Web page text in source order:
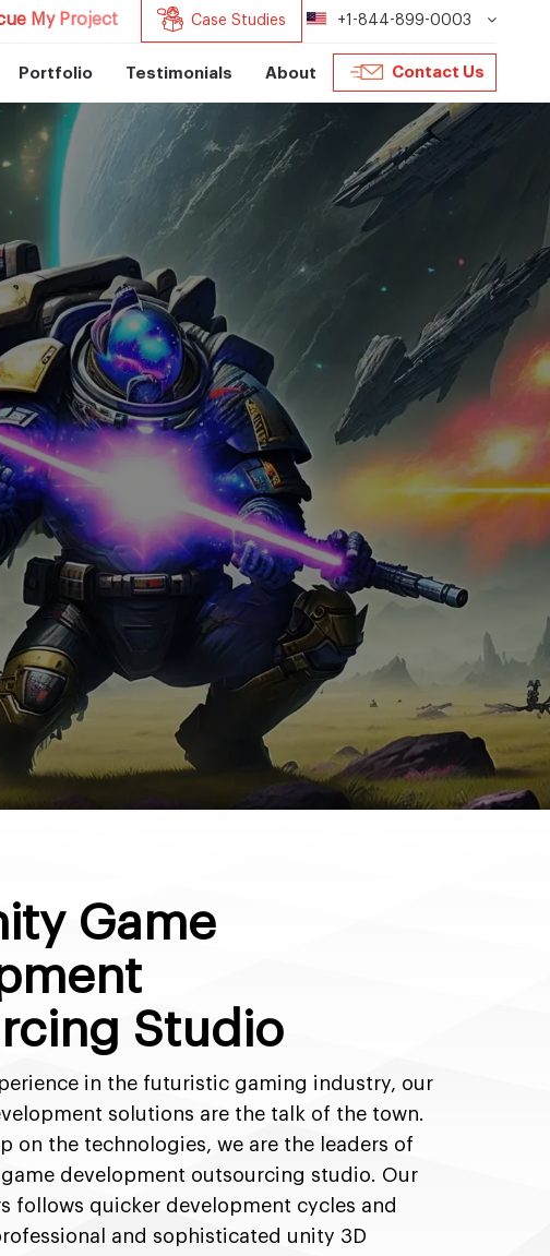
My Project Case Studies +1-844-899-0003
Portfolio Testimonials About Contact Us
Game
Studio
in the futuristic gaming industry, our
solutions are the talk of the town.
on the technologies, we are the leaders of
development outsourcing studio. Our
follows quicker development cycles and
and sophisticated unity 3D